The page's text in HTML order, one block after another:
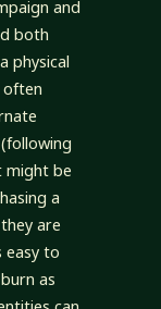
and
both
physical
often
be
a
are
easy to
as